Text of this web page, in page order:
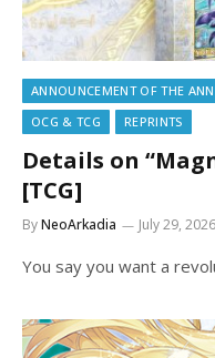
ANNOUNCEMENT OF THE
OCG & TCG
REPRINTS
Details on
[TCG]
ByNeoArkadia July 29, 2026
You say you want a